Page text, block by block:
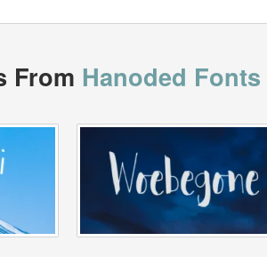
From Hanoded Fonts